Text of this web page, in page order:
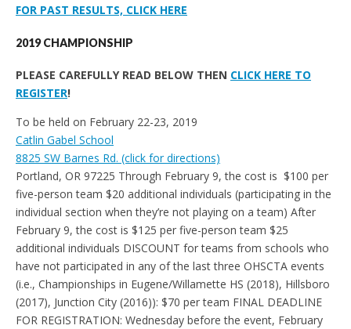
FOR PAST RESULTS, CLICK HERE
2019 CHAMPIONSHIP
PLEASE CAREFULLY READ BELOW THEN CLICK HERE TO
REGISTER!
To be held on February 22-23, 2019
Catlin Gabel School
8825 SW Barnes Rd. (click for directions)
Portland, OR 97225 Through February 9, the cost is $100 per
five-person team $20 additional individuals (participating in the
individual section when they’re not playing on a team) After
February 9, the cost is $125 per five-person team $25
additional individuals DISCOUNT for teams from schools who
have not participated in any of the last three OHSCTA events
(i.e., Championships in Eugene/Willamette HS (2018), Hillsboro
(2017), Junction City (2016)): $70 per team FINAL DEADLINE
FOR REGISTRATION: Wednesday before the event, February